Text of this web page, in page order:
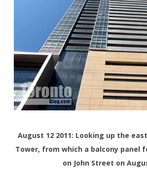
August 12 2011: Looking up the
Tower, from which a balcony panel
on John Street on